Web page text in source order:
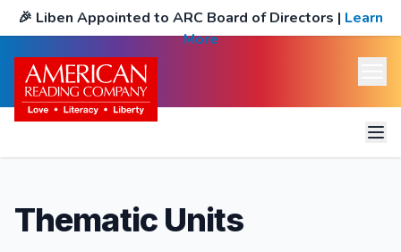
🎉 Liben Appointed to ARC Board of Directors | Learn
More
Spanish Themes
Thematic Units